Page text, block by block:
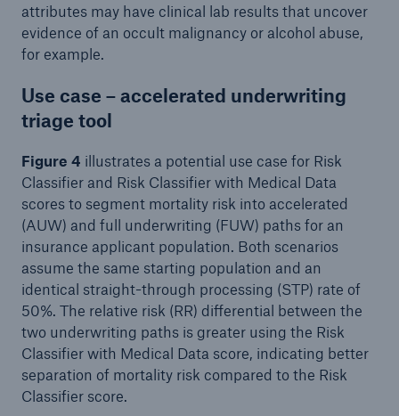
attributes may have clinical lab results that uncover
evidence of an occult malignancy or alcohol abuse,
for example.
Use case – accelerated underwriting
triage tool
Figure 4 illustrates a potential use case for Risk
Classifier and Risk Classifier with Medical Data
scores to segment mortality risk into accelerated
(AUW) and full underwriting (FUW) paths for an
insurance applicant population. Both scenarios
assume the same starting population and an
identical straight-through processing (STP) rate of
50%. The relative risk (RR) differential between the
two underwriting paths is greater using the Risk
Classifier with Medical Data score, indicating better
separation of mortality risk compared to the Risk
Classifier score.